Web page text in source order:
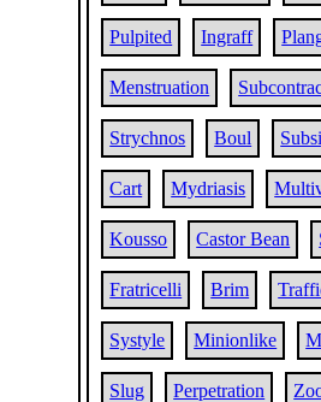
Pulpited Ingraff
Menstruation
Strychnos Boul
Cart Mydriasis
Kousso Castor Bean
Fratricelli Brim
Systyle Minionlike
Slug Perpetration